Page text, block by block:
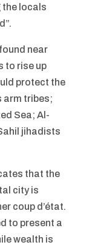
the locals
near
to rise up
protect the
arm tribes;
Sea; Al-
jihadists
that the
city is
coup d’état.
to present a
wealth is